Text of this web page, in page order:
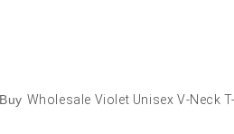
Buy Wholesale Violet Unisex V-Neck